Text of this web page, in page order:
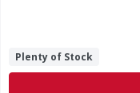
Plenty of Stock